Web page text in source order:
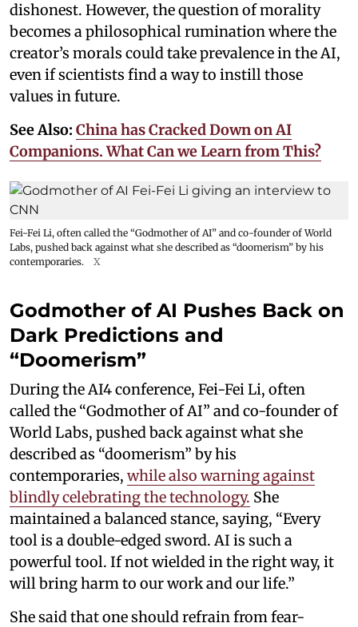
dishonest. However, the question of morality
becomes a philosophical rumination where the
creator’s morals could take prevalence in the AI,
even if scientists find a way to instill those
values in future.
See Also: China has Cracked Down on AI
Companions. What Can we Learn from This?
Fei-Fei Li, often called the “Godmother of AI” and co-founder of World
Labs, pushed back against what she described as “doomerism” by his
contemporaries.
X
Godmother of AI Pushes Back on
Dark Predictions and
“Doomerism”
During the AI4 conference, Fei-Fei Li, often
called the “Godmother of AI” and co-founder of
World Labs, pushed back against what she
described as “doomerism” by his
contemporaries, while also warning against
blindly celebrating the technology. She
maintained a balanced stance, saying, “Every
tool is a double-edged sword. AI is such a
powerful tool. If not wielded in the right way, it
will bring harm to our work and our life.”
She said that one should refrain from fear-